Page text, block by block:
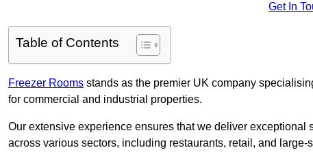
Get In
Table of Contents
Freezer Rooms stands as the premier UK company
for commercial and industrial properties.
Our extensive experience ensures that we deliver
across various sectors, including restaurants, retail, and large-